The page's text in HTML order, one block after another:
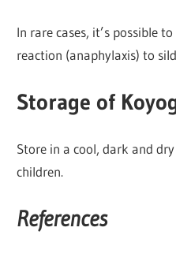
In rare cases, it’s possible
reaction (anaphylaxis) to
Storage of
Store in a cool, dark and
children.
References